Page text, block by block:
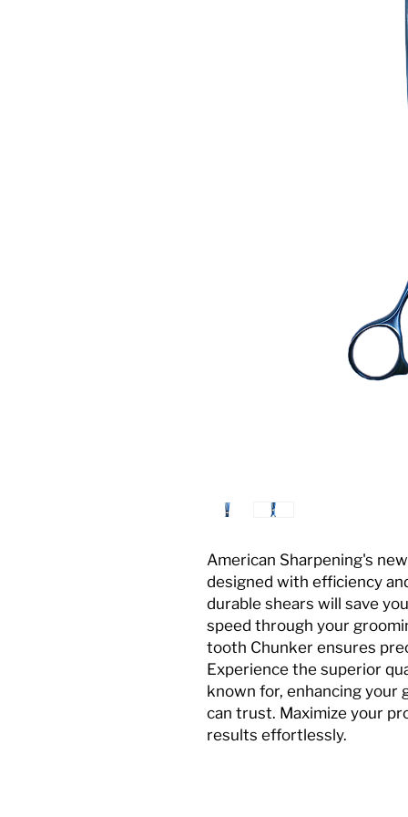
American Sharpening's
designed with efficiency
durable shears will save
speed through your
tooth Chunker ensures
Experience the superior
known for, enhancing your
can trust. Maximize your
results effortlessly.